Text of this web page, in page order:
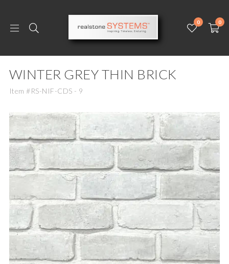
0 0
WINTER GREY THIN BRICK
Item #RS-NIF-CDS - 9